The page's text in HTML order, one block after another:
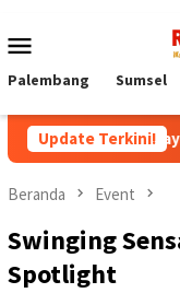
Mobile
Palembang Sumsel
Update Terkini!
Cicilan Tidak
Beranda Event
Swinging
Spotlight